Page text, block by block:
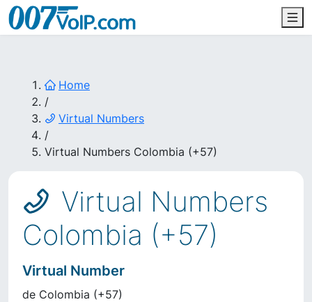
Home
/
Virtual Numbers
/
Virtual Numbers Colombia (+57)
Virtual Numbers
Colombia (+57)
Virtual Number
de Colombia (+57)